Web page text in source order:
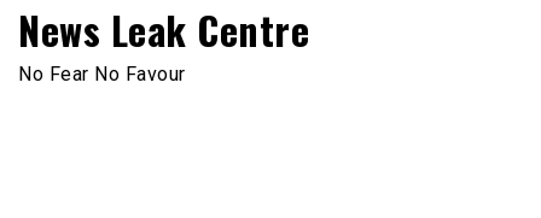
News Leak Centre
No Fear No Favour